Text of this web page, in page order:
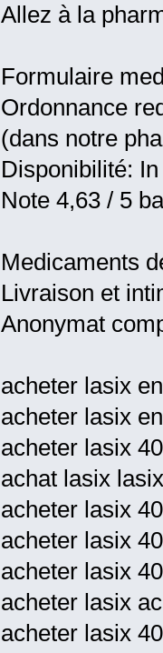
Allez à la
Formulaire
Ordonnance
(dans notre
Disponibilité:
Note 4,63 / 5
Medicaments
Livraison et
Anonymat
acheter lasix
acheter lasix
acheter lasix
achat lasix
acheter lasix
acheter lasix
acheter lasix
acheter lasix
acheter lasix